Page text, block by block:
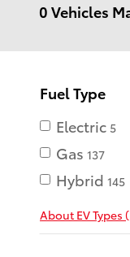
0 Vehicles
Fuel Type
Electric 5
Gas 137
Hybrid 145
About EV Types